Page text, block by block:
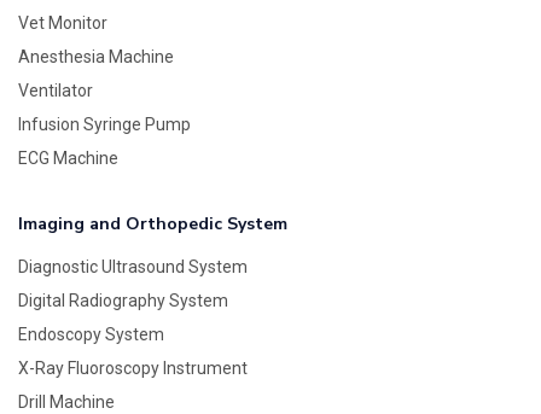
Vet Monitor
Anesthesia Machine
Ventilator
Infusion Syringe Pump
ECG Machine
Imaging and Orthopedic System
Diagnostic Ultrasound System
Digital Radiography System
Endoscopy System
X-Ray Fluoroscopy Instrument
Drill Machine